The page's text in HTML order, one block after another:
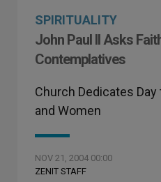
SPIRITUALITY
John Paul II Asks
Contemplatives
Church Dedicates
and Women
NOV 21, 2004 00:00
ZENIT STAFF